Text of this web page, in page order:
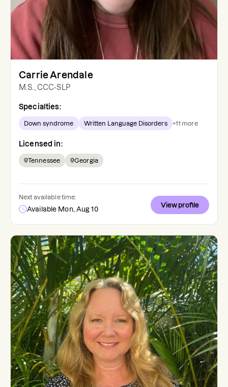
Carrie Arendale
M.S., CCC-SLP
Specialties:
Down syndrome Written Language Disorders +11 more
Licensed in:
Tennessee Georgia
Next available time:
Available Mon, Aug 10
View profile